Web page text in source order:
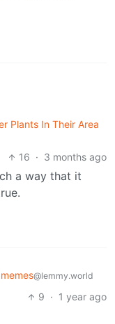
Plants In Their Area
16 · 3 months ago
a way that it
memes@lemmy.world
9 · 1 year ago